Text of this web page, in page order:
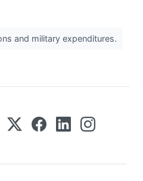
and military expenditures.